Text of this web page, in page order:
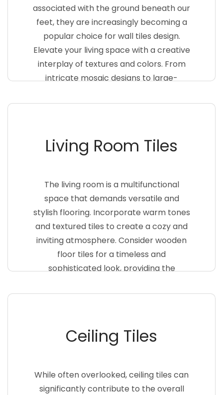
associated with the ground beneath our
feet, they are increasingly becoming a
popular choice for wall tiles design.
Elevate your living space with a creative
interplay of textures and colors. From
intricate mosaic designs to large-
materials like stone or wood, the
Living Room Tiles
The living room is a multifunctional
space that demands versatile and
stylish flooring. Incorporate warm tones
and textured tiles to create a cozy and
inviting atmosphere. Consider wooden
floor tiles for a timeless and
sophisticated look, providing the
tiles. Combine different tile sizes and
Ceiling Tiles
While often overlooked, ceiling tiles can
significantly contribute to the overall